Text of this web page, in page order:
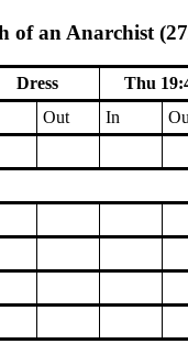
of an Anarchist
Dress
Thu
Out In